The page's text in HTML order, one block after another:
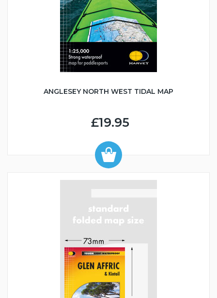
ANGLESEY NORTH WEST TIDAL MAP
£19.95